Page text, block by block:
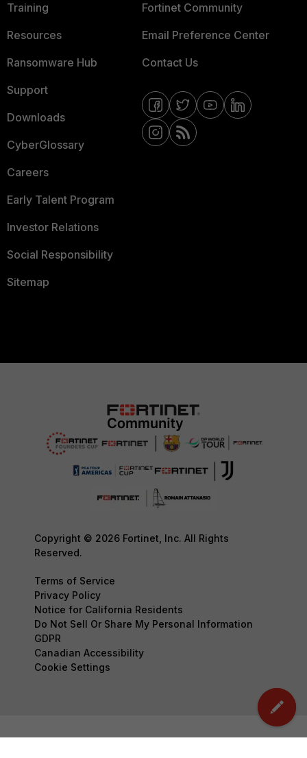
Training
Resources
Ransomware Hub
Support
Downloads
CyberGlossary
Careers
Early Talent Program
Investor Relations
Social Responsibility
Sitemap
Fortinet Community
Email Preference Center
Contact Us
Copyright © 2026 Fortinet, Inc. All Rights
Reserved.
Terms of Service
Privacy Policy
Notice for California Residents
Do Not Sell Or Share My Personal Information
GDPR
Canadian Accessibility
Cookie Settings